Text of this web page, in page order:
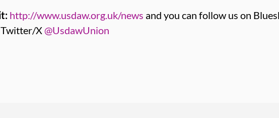
http://www.usdaw.org.uk/news and you can follow us on
Twitter/X@UsdawUnion